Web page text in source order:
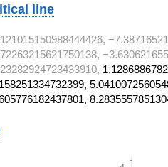
line